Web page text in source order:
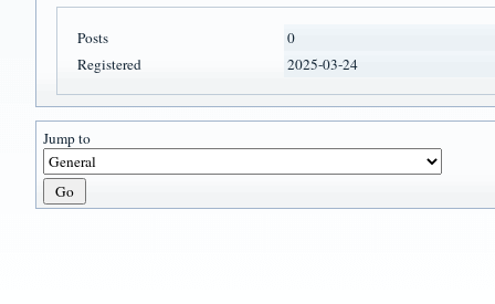
Posts
0
Registered
2025-03-24
Jump to